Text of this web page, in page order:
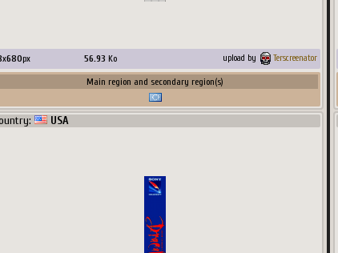
x680px 56.93 Ko upload by Terscreenator
Main region and secondary region(s)
USA